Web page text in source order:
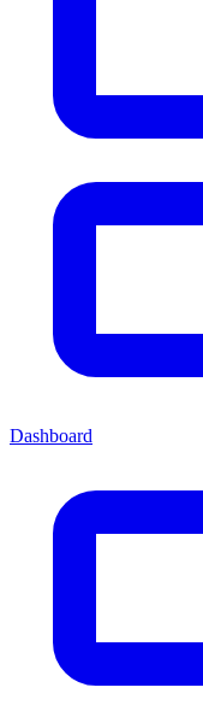
Dashboard